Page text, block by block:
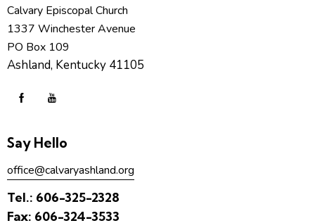
Calvary Episcopal Church
1337 Winchester Avenue
PO Box 109
Ashland, Kentucky 41105
Say Hello
office@calvaryashland.org
Tel.: 606-325-2328
Fax: 606-324-3533